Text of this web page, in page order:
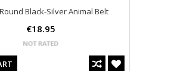
Black-Silver Animal Belt
€18.95